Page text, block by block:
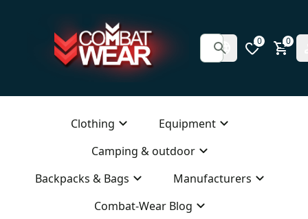
0 0
Clothing
Equipment
Camping & outdoor
Backpacks & Bags
Manufacturers
Combat-Wear Blog